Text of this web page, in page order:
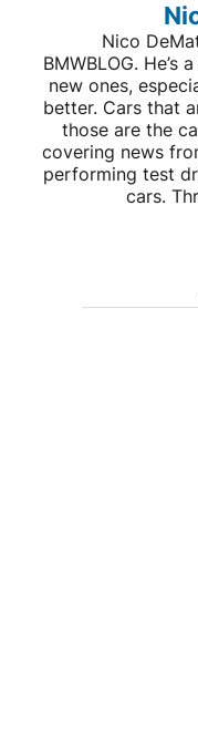
Nico
BMWBLOG.
new ones,
better. Cars that
those are the
covering news
performing test
cars.